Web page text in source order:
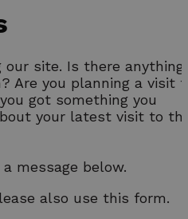
site. Is there anything
Are you planning a visit
got something you
your latest visit to
message below.
also use this form.